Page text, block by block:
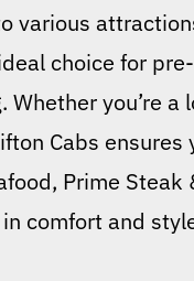
various
choice for
Whether you’re a
Cabs ensures
Prime Steak
in comfort and